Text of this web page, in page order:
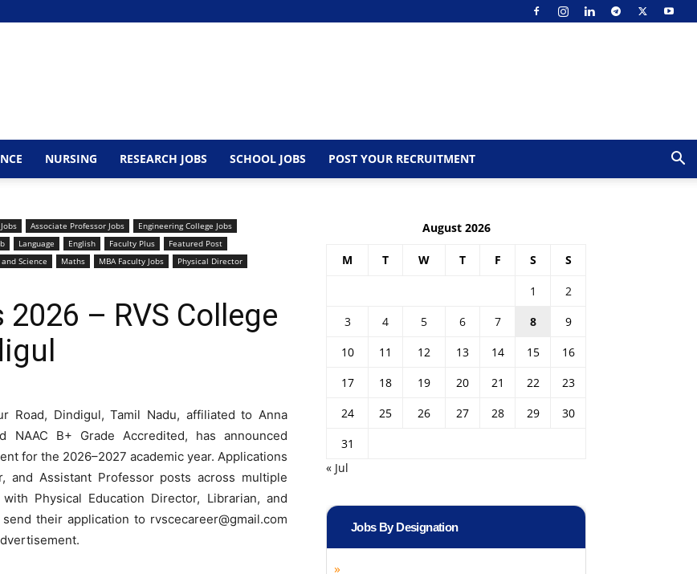
NURSING RESEARCH JOBS SCHOOL JOBS POST YOUR RECRUITMENT
Associate Professor Jobs
Engineering College Jobs
Language English Faculty Plus
Featured Post
Science Maths MBA Faculty Jobs
Physical Director
– RVS College
Road, Dindigul, Tamil Nadu, affiliated to Anna
NAAC B+ Grade Accredited, has announced
for the 2026–2027 academic year. Applications
and Assistant Professor posts across multiple
Physical Education Director, Librarian, and
their application to rvscecareer@gmail.com
August 2026
M T W T F S S
1
2
3
4 5 6 7 8
9
10
11 12 13 14 15
16
17
18 19 20 21 22
23
24
25 26 27 28 29
30
31
« Jul
Jobs By Designation